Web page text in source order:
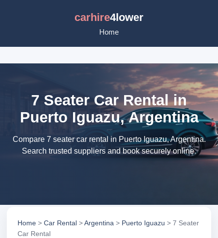
carhire4lower
Home
7 Seater Car Rental in
Puerto Iguazu, Argentina
Compare 7 seater car rental in Puerto Iguazu, Argentina.
Search trusted suppliers and book securely online.
Home > Car Rental >Argentina > Puerto Iguazu > 7 Seater
Car Rental